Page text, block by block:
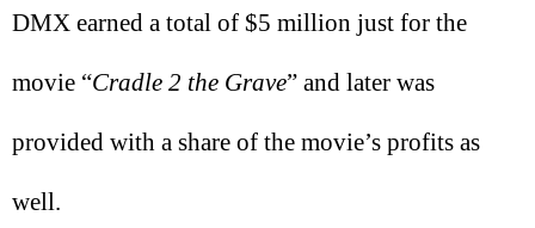
DMX earned a total of $5 million just for the
movie “Cradle 2 the Grave” and later was
provided with a share of the movie’s profits as
well.